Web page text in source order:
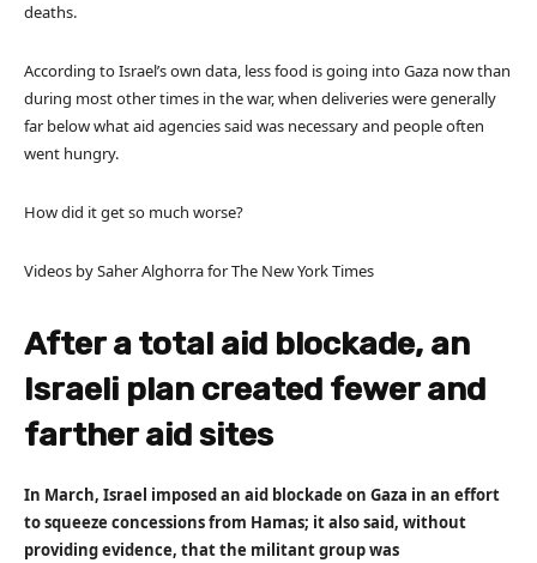
deaths.
According to Israel’s own data, less food is going into Gaza now than
during most other times in the war, when deliveries were generally
far below what aid agencies said was necessary and people often
went hungry.
How did it get so much worse?
Videos by Saher Alghorra for The New York Times
After a total aid blockade, an
Israeli plan created fewer and
farther aid sites
In March, Israel imposed an aid blockade on Gaza in an effort
to squeeze concessions from Hamas; it also said, without
providing evidence, that the militant group was